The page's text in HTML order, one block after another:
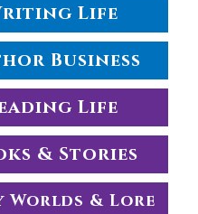
Life
Business
Life
& Stories
Worlds & Lore